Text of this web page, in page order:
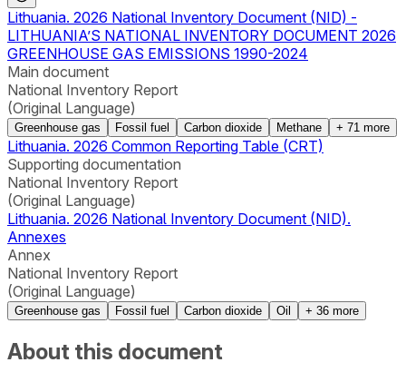
Lithuania. 2026 National Inventory Document (NID) -
LITHUANIA’S NATIONAL INVENTORY DOCUMENT 2026
GREENHOUSE GAS EMISSIONS 1990-2024
Main document
National Inventory Report
(Original Language)
Greenhouse gas Fossil fuel Carbon dioxide Methane + 71 more
Lithuania. 2026 Common Reporting Table (CRT)
Supporting documentation
National Inventory Report
(Original Language)
Lithuania. 2026 National Inventory Document (NID).
Annexes
Annex
National Inventory Report
(Original Language)
Greenhouse gas Fossil fuel Carbon dioxide Oil + 36 more
About this document